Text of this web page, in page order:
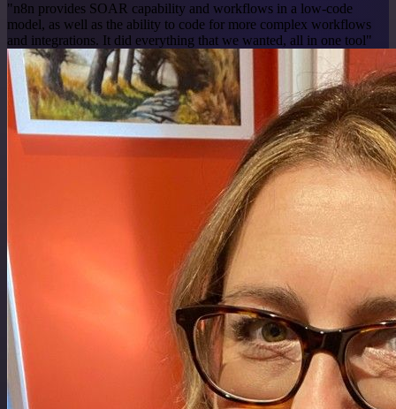
"n8n provides SOAR capability and workflows in a low-code
model, as well as the ability to code for more complex workflows
and integrations. It did everything that we wanted, all in one tool"